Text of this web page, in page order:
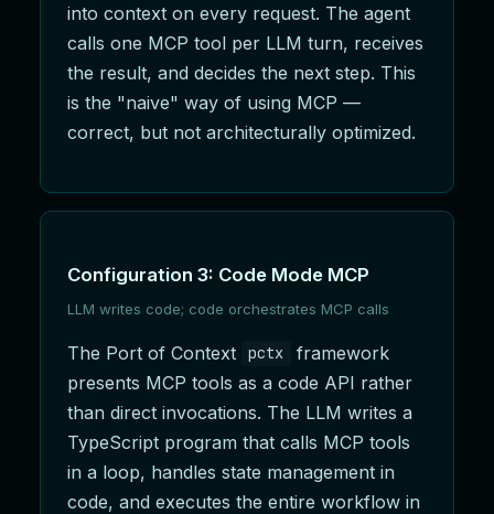
into context on every request. The agent
calls one MCP tool per LLM turn, receives
the result, and decides the next step. This
is the "naive" way of using MCP —
correct, but not architecturally optimized.
Configuration 3: Code Mode MCP
LLM writes code; code orchestrates MCP calls
The Port of Context pctx
framework
presents MCP tools as a code API rather
than direct invocations. The LLM writes a
TypeScript program that calls MCP tools
in a loop, handles state management in
code, and executes the entire workflow in